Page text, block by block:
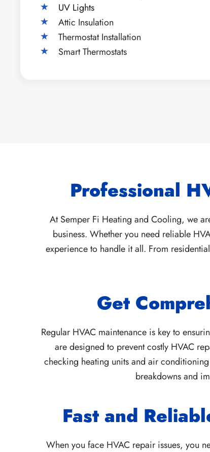
UV Lights
Attic Insulation
Thermostat Installation
Smart Thermostats
Professional
At Semper Fi Heating and Cooling, we
business. Whether you need reliable
experience to handle it all. From
Get
Regular HVAC maintenance is key to
are designed to prevent costly HVAC
checking heating units and air
breakdowns and
Fast and
When you face HVAC repair issues, you